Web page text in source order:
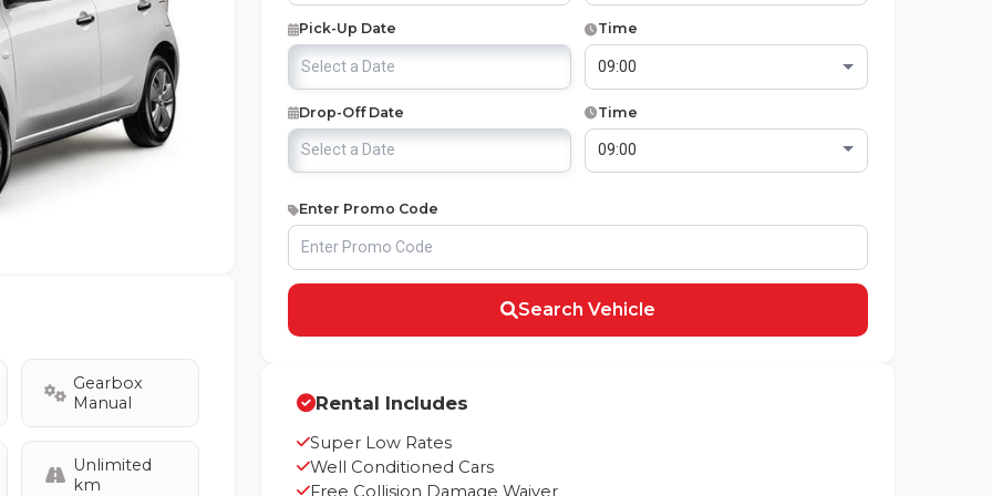
Gearbox
Manual
Unlimited
km
Pick-Up Date Time
Drop-Off Date Time
Enter Promo Code
Search Vehicle
Rental Includes
Super Low Rates
Well Conditioned Cars
Free Collision Damage Waiver